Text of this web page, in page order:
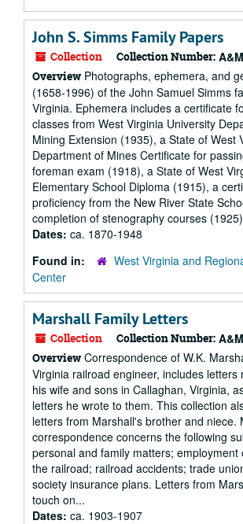
John S. Simms Family Papers
Collection Collection Number:
Overview Photographs, ephemera, and
(1658-1996) of the John Samuel Simms
Virginia. Ephemera includes a certificate
classes from West Virginia University
Mining Extension (1935), a State of West
Department of Mines Certificate for
foreman exam (1918), a State of West
Elementary School Diploma (1915), a
proficiency from the New River State
completion of stenography courses
Dates: ca. 1870-1948
Found in:
West Virginia and
Center
Marshall Family Letters
Collection Collection Number:
Overview Correspondence of W.K.
Virginia railroad engineer, includes letters
his wife and sons in Callaghan, Virginia,
letters he wrote to them. This collection
letters from Marshall's brother and niece.
correspondence concerns the following
personal and family matters; employment
the railroad; railroad accidents; trade
society insurance plans. Letters from
touch on...
Dates: ca. 1903-1907